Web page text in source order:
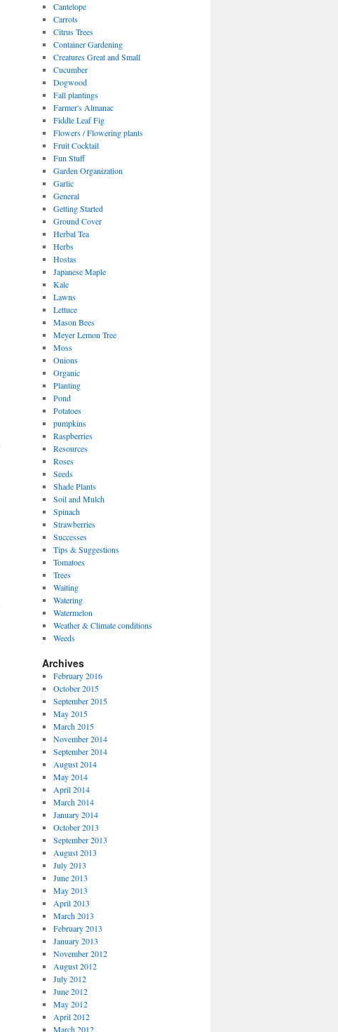
Cantelope
Carrots
Citrus Trees
Container Gardening
Creatures Great and Small
Cucumber
Dogwood
Fall plantings
Farmer's Almanac
Fiddle Leaf Fig
Flowers / Flowering plants
Fruit Cocktail
Fun Stuff
Garden Organization
Garlic
General
Getting Started
Ground Cover
Herbal Tea
Herbs
Hostas
Japanese Maple
Kale
Lawns
Lettuce
Mason Bees
Meyer Lemon Tree
Moss
Onions
Organic
Planting
Pond
Potatoes
pumpkins
Raspberries
Resources
Roses
Seeds
Shade Plants
Soil and Mulch
Spinach
Strawberries
Successes
Tips & Suggestions
Tomatoes
Trees
Waiting
Watering
Watermelon
Weather & Climate conditions
Weeds
Archives
February 2016
October 2015
September 2015
May 2015
March 2015
November 2014
September 2014
August 2014
May 2014
April 2014
March 2014
January 2014
October 2013
September 2013
August 2013
July 2013
June 2013
May 2013
April 2013
March 2013
February 2013
January 2013
November 2012
August 2012
July 2012
June 2012
May 2012
April 2012
March 2012